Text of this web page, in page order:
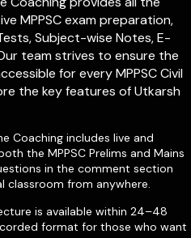
MPPSC exam preparation,
Subject-wise Notes, E-
team strives to ensure the
for every MPPSC Civil
the key features of Utkarsh
Coaching includes live and
the MPPSC Prelims and Mains
in the comment section
classroom from anywhere.
is available within 24–48
format for those who want